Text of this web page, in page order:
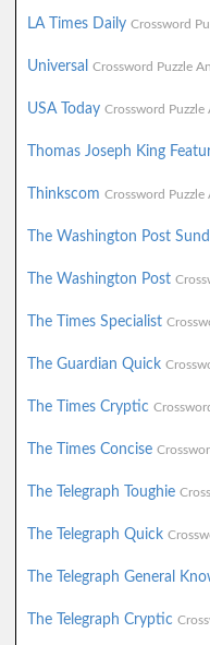
LA Times Daily Crossword
Universal Crossword Puzzle
USA Today Crossword Puzzle
Thomas Joseph King
Thinkscom Crossword Puzzle
The Washington Post
The Washington Post
The Times Specialist
The Guardian Quick
The Times Cryptic
The Times Concise
The Telegraph Toughie
The Telegraph Quick
The Telegraph General
The Telegraph Cryptic